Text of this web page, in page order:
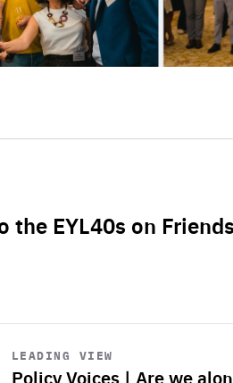
the EYL40s on
LEADING VIEW
Policy Voices | Are we